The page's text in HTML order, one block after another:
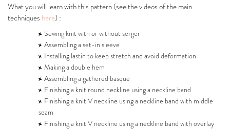
What you will learn with this pattern (see the videos of the main
techniques here) :
Sewing knit with or without serger
Assembling a set-in sleeve
Installing lastin to keep stretch and avoid deformation
Making a double hem
Assembling a gathered basque
Finishing a knit round neckline using a neckline band
Finishing a knit V neckline using a neckline band with middle
seam
Finishing a knit V neckline using a neckline band with overlay